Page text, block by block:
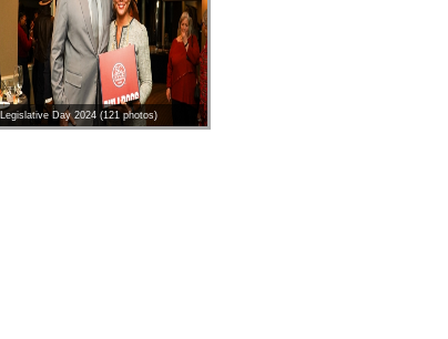
Legislative Day 2024 (121 photos)